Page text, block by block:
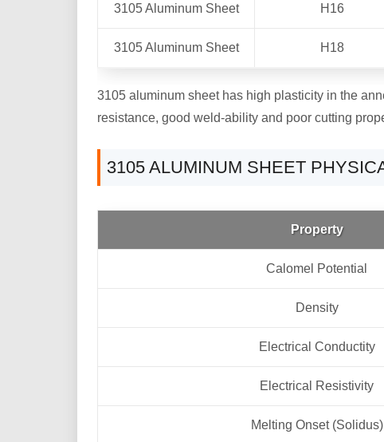
3105 Aluminum Sheet H16
3105 Aluminum Sheet H18
3105 aluminum sheet has high plasticity in the
resistance, good weld-ability and poor cutting
3105 ALUMINUM SHEET
Property
Calomel Potential
Density
Electrical Conductity
Electrical Resistivity
Melting Onset (Solidus)